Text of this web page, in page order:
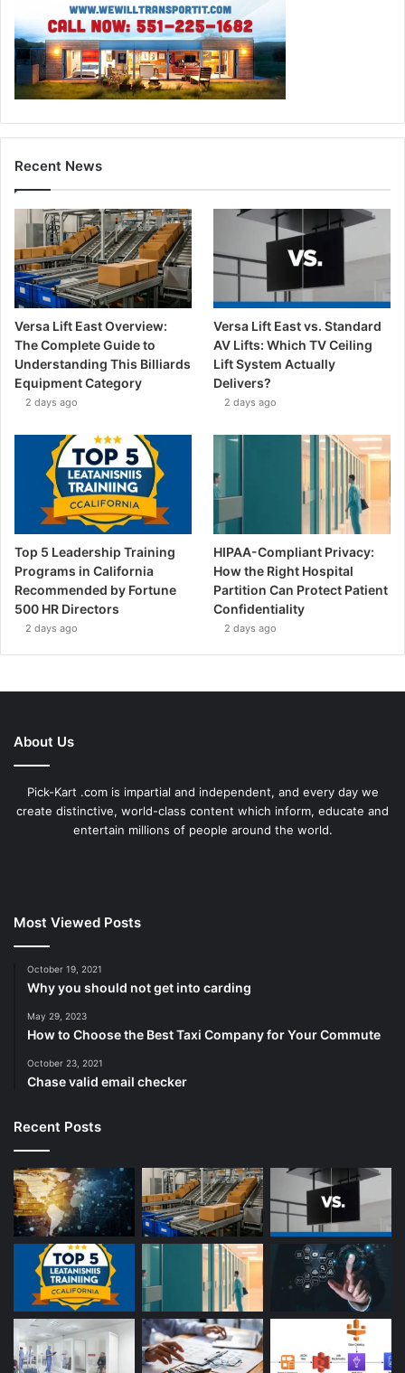
Recent News
Versa Lift East Overview:
The Complete Guide to
Understanding This Billiards
Equipment Category
2 days ago
Versa Lift East vs. Standard
AV Lifts: Which TV Ceiling
Lift System Actually
Delivers?
2 days ago
Top 5 Leadership Training
Programs in California
Recommended by Fortune
500 HR Directors
2 days ago
HIPAA-Compliant Privacy:
How the Right Hospital
Partition Can Protect Patient
Confidentiality
2 days ago
About Us
Pick-Kart .com is impartial and independent, and every day we
create distinctive, world-class content which inform, educate and
entertain millions of people around the world.
Most Viewed Posts
October 19, 2021
Why you should not get into carding
May 29, 2023
How to Choose the Best Taxi Company for Your Commute
October 23, 2021
Chase valid email checker
Recent Posts